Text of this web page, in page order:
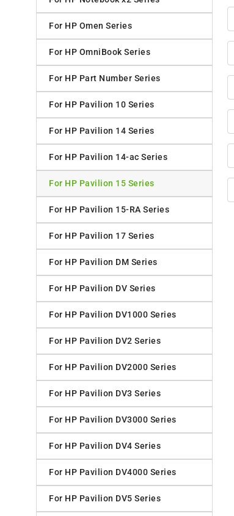
For HP Omen Series
For HP OmniBook Series
For HP Part Number Series
For HP Pavilion 10 Series
For HP Pavilion 14 Series
For HP Pavilion 14-ac Series
For HP Pavilion 15 Series
For HP Pavilion 15-RA Series
For HP Pavilion 17 Series
For HP Pavilion DM Series
For HP Pavilion DV Series
For HP Pavilion DV1000 Series
For HP Pavilion DV2 Series
For HP Pavilion DV2000 Series
For HP Pavilion DV3 Series
For HP Pavilion DV3000 Series
For HP Pavilion DV4 Series
For HP Pavilion DV4000 Series
For HP Pavilion DV5 Series